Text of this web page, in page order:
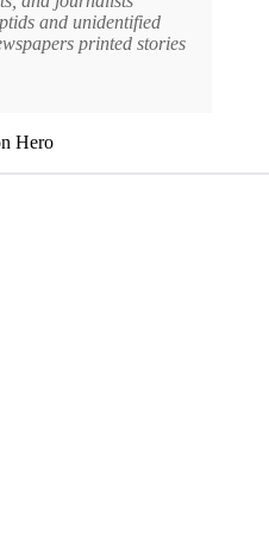
and unidentified
printed stories